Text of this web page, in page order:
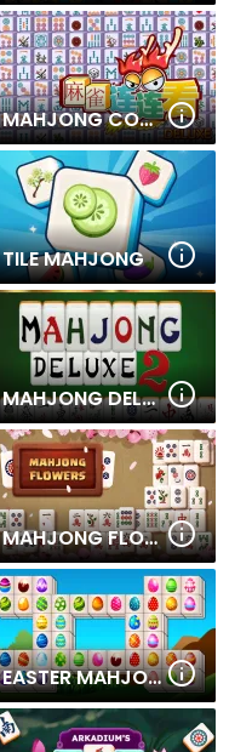
MAHJONG CONNECT DELUXE
TILE MAHJONG
MAHJONG DELUXE 2
MAHJONG FLOWERS
EASTER MAHJONG DELUXE